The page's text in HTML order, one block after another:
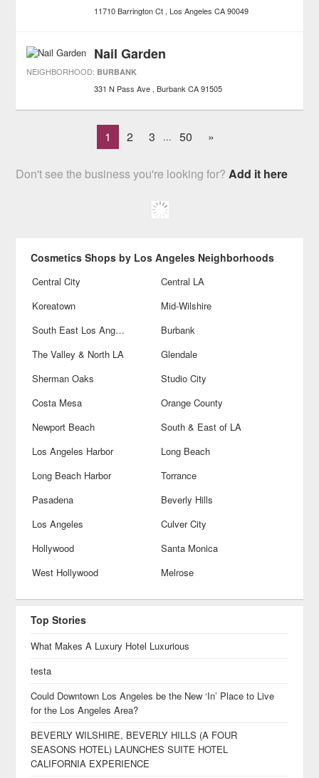
11710 Barrington Ct Los Angeles CA 90049
Nail Garden
NEIGHBORHOOD: BURBANK
331 N Pass Ave Burbank CA 91505
1 2 3 ... 50 »
Don't see the business you're looking for?Add it here
Cosmetics Shops by Los Angeles Neighborhoods
Central City
Central LA
Koreatown
Mid-Wilshire
South East Los Angeles
Burbank
The Valley & North LA
Glendale
Sherman Oaks
Studio City
Costa Mesa
Orange County
Newport Beach
South & East of LA
Los Angeles Harbor
Long Beach
Long Beach Harbor
Torrance
Pasadena
Beverly Hills
Los Angeles
Culver City
Hollywood
Santa Monica
West Hollywood
Melrose
Top Stories
What Makes A Luxury Hotel Luxurious
testa
Could Downtown Los Angeles be the New ‘In’ Place to Live
for the Los Angeles Area?
BEVERLY WILSHIRE, BEVERLY HILLS (A FOUR
SEASONS HOTEL) LAUNCHES SUITE HOTEL
CALIFORNIA EXPERIENCE